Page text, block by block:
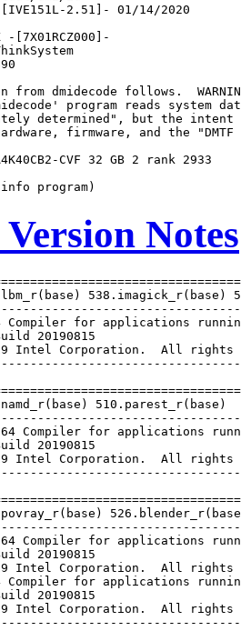
2.51]- 01/14/2020
-[7X01RCZ000]-
dmidecode follows.
program reads system
determined", but the intent
firmware, and the "DMTF
CVF 32 GB 2 rank 2933
Notes
538.imagick_r(base)
for applications
20190815
Intel Corporation.  All rights
510.parest_r(base)
Compiler for applications
20190815
Intel Corporation.  All rights
Compiler for applications
20190815
Intel Corporation.  All rights
for applications
20190815
Intel Corporation.  All rights